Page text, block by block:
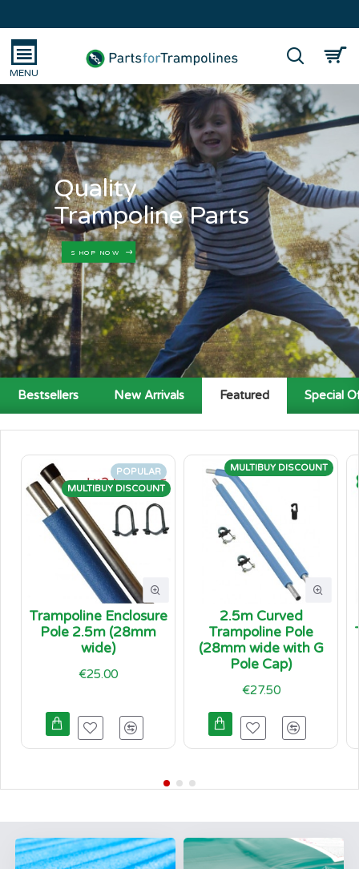
Quality
Trampoline Parts
SHOP NOW
Bestsellers New Arrivals Featured Special
POPULAR
MULTIBUY DISCOUNT
Trampoline Enclosure
Pole 2.5m (28mm
wide)
€25.00
MULTIBUY DISCOUNT
2.5m Curved
Trampoline Pole
(28mm wide with G
Pole Cap)
€27.50